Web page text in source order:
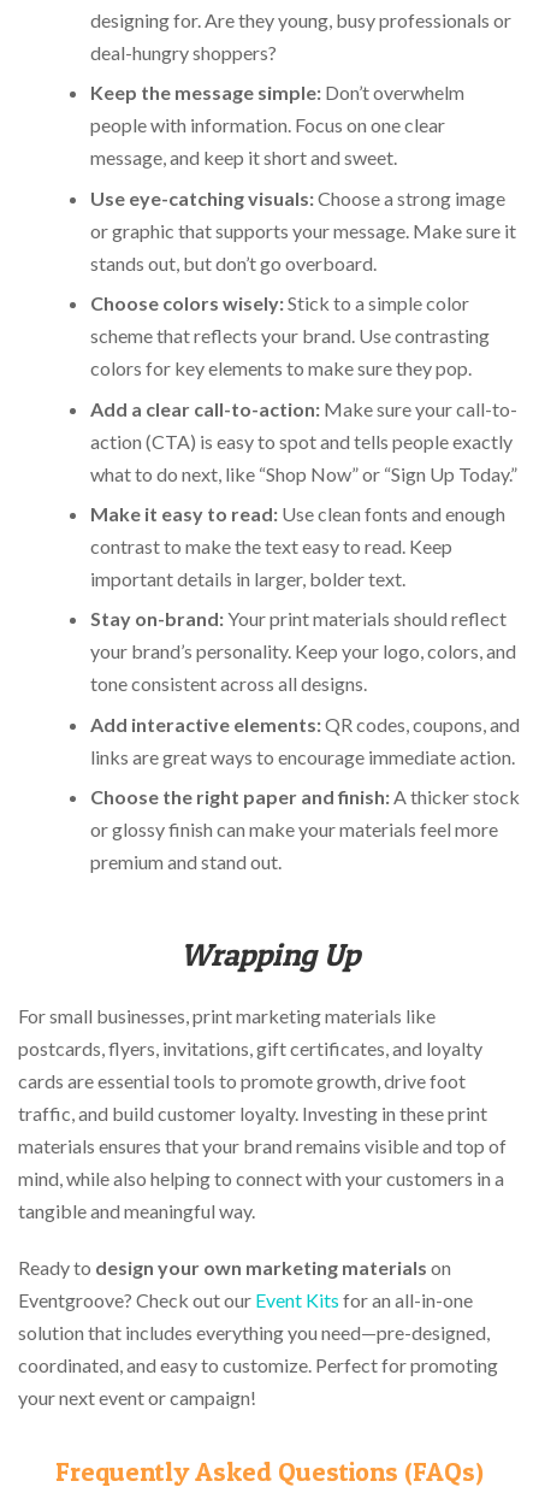
designing for. Are they young, busy professionals or
deal-hungry shoppers?
Keep the message simple: Don’t overwhelm
people with information. Focus on one clear
message, and keep it short and sweet.
Use eye-catching visuals:Choose a strong image
or graphic that supports your message. Make sure it
stands out, but don’t go overboard.
Choose colors wisely:Stick to a simple color
scheme that reflects your brand. Use contrasting
colors for key elements to make sure they pop.
Add a clear call-to-action: Make sure your call-to-
action (CTA) is easy to spot and tells people exactly
what to do next, like “Shop Now” or “Sign Up Today.”
Make it easy to read: Use clean fonts and enough
contrast to make the text easy to read. Keep
important details in larger, bolder text.
Stay on-brand:Your print materials should reflect
your brand’s personality. Keep your logo, colors, and
tone consistent across all designs.
Add interactive elements:QR codes, coupons, and
links are great ways to encourage immediate action.
Choose the right paper and finish:A thicker stock
or glossy finish can make your materials feel more
premium and stand out.
Wrapping Up
For small businesses, print marketing materials like
postcards, flyers, invitations, gift certificates, and loyalty
cards are essential tools to promote growth, drive foot
traffic, and build customer loyalty. Investing in these print
materials ensures that your brand remains visible and top of
mind, while also helping to connect with your customers in a
tangible and meaningful way.
Ready to design your own marketing materials on
Eventgroove? Check out our Event Kits for an all-in-one
solution that includes everything you need—pre-designed,
coordinated, and easy to customize. Perfect for promoting
your next event or campaign!
Frequently Asked Questions (FAQs)